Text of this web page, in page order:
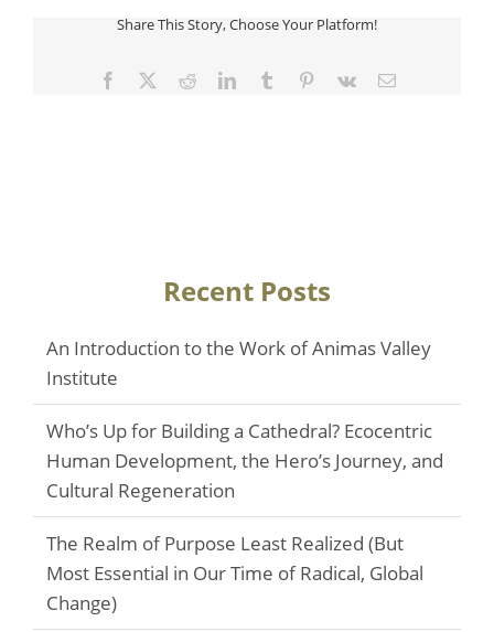
Share This Story, Choose Your Platform!
Facebook
TwitterRedditLinkedInTumblr Pinterest
Vk Email
Recent Posts
An Introduction to the Work of Animas Valley
Institute
Who’s Up for Building a Cathedral? Ecocentric
Human Development, the Hero’s Journey, and
Cultural Regeneration
The Realm of Purpose Least Realized (But
Most Essential in Our Time of Radical, Global
Change)